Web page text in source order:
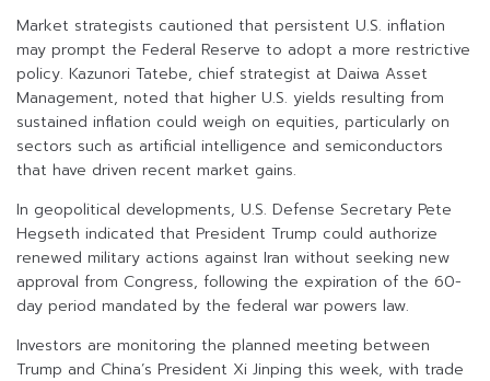
Market strategists cautioned that persistent U.S. inflation
may prompt the Federal Reserve to adopt a more restrictive
policy. Kazunori Tatebe, chief strategist at Daiwa Asset
Management, noted that higher U.S. yields resulting from
sustained inflation could weigh on equities, particularly on
sectors such as artificial intelligence and semiconductors
that have driven recent market gains.
In geopolitical developments, U.S. Defense Secretary Pete
Hegseth indicated that President Trump could authorize
renewed military actions against Iran without seeking new
approval from Congress, following the expiration of the 60-
day period mandated by the federal war powers law.
Investors are monitoring the planned meeting between
Trump and China’s President Xi Jinping this week, with trade